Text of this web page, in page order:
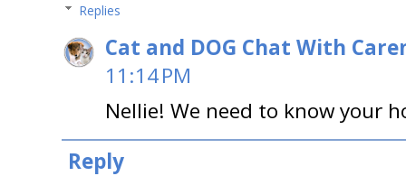
Replies
Cat and DOG Chat With
11:14 PM
Nellie! We need to know your
Reply